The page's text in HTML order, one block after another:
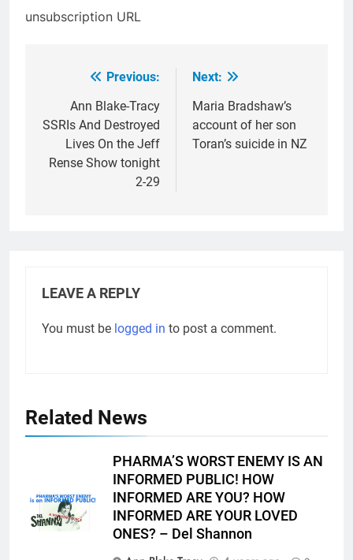
unsubscription URL
navigation
Previous:
Ann Blake-Tracy
SSRIs And Destroyed
Lives On the Jeff
Rense Show tonight
2-29
Next:
Maria Bradshaw’s
account of her son
Toran’s suicide in NZ
LEAVE A REPLY
You must be logged in to post a comment.
Related News
PHARMA’S WORST ENEMY IS AN
INFORMED PUBLIC! HOW
INFORMED ARE YOU? HOW
INFORMED ARE YOUR LOVED
ONES? – Del Shannon